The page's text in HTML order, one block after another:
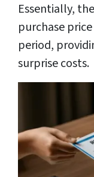
Essentially,
purchase
period,
surprise costs.